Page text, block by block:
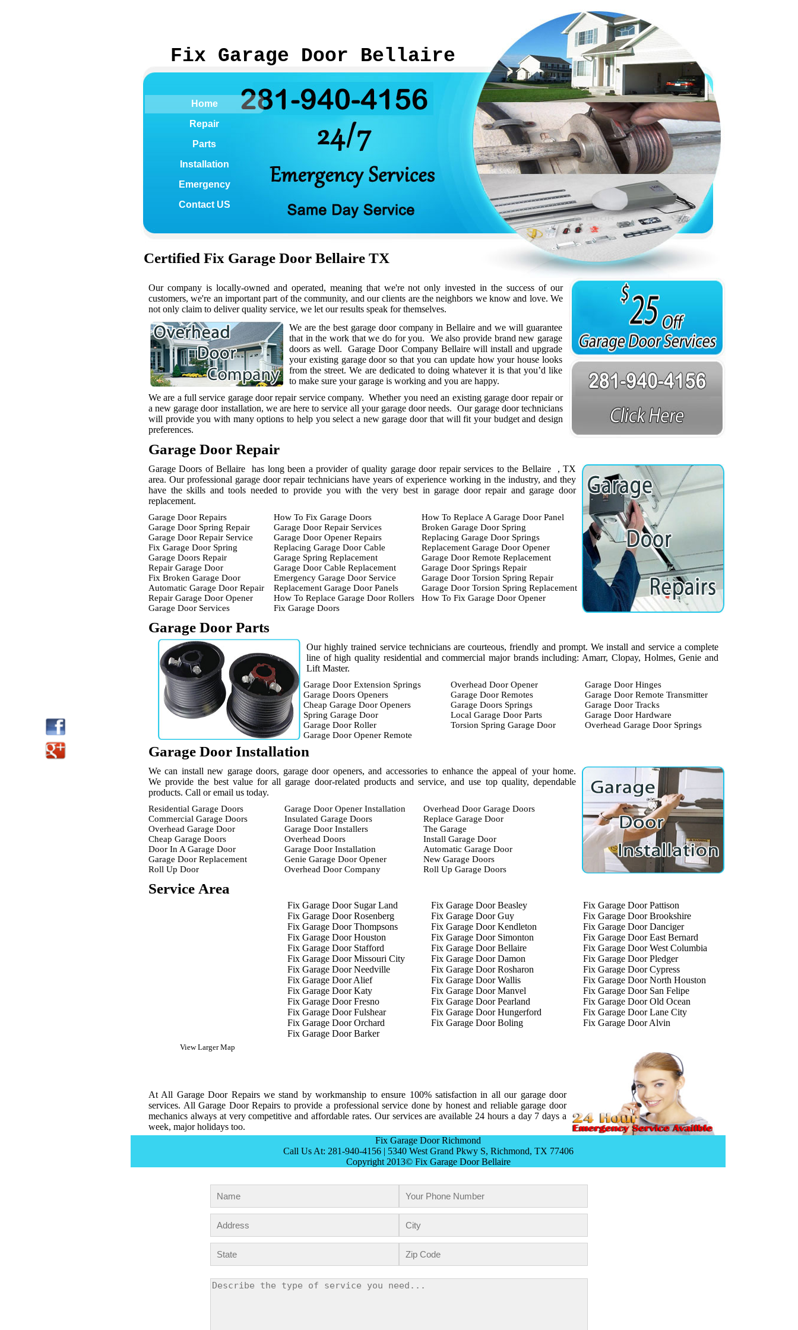
Fix Garage Door Bellaire
Home
Repair
Parts
Installation
Emergency
Contact US
Certified Fix Garage Door Bellaire TX
Our company is locally-owned and operated, meaning that we're not only invested in the success of our
customers, we're an important part of the community, and our clients are the neighbors we know and love. We
not only claim to deliver quality service, we let our results speak for themselves.
We are the best garage door company in Bellaire and we will guarantee
that in the work that we do for you. We also provide brand new garage
doors as well. Garage Door Company Bellaire will install and upgrade
your existing garage door so that you can update how your house looks
from the street. We are dedicated to doing whatever it is that you’d like
to make sure your garage is working and you are happy.
We are a full service garage door repair service company. Whether you need an existing garage door repair or
a new garage door installation, we are here to service all your garage door needs. Our garage door technicians
will provide you with many options to help you select a new garage door that will fit your budget and design
preferences.
Garage Door Repair
Garage Doors of Bellaire has long been a provider of quality garage door repair services to the Bellaire , TX
area. Our professional garage door repair technicians have years of experience working in the industry, and they
have the skills and tools needed to provide you with the very best in garage door repair and garage door
replacement.
Garage Door Repairs
Garage Door Spring Repair
Garage Door Repair Service
Fix Garage Door Spring
Garage Doors Repair
Repair Garage Door
Fix Broken Garage Door
Automatic Garage Door Repair
Repair Garage Door Opener
Garage Door Services
How To Fix Garage Doors
Garage Door Repair Services
Garage Door Opener Repairs
Replacing Garage Door Cable
Garage Spring Replacement
Garage Door Cable Replacement
Emergency Garage Door Service
Replacement Garage Door Panels
How To Replace Garage Door Rollers
Fix Garage Doors
How To Replace A Garage Door Panel
Broken Garage Door Spring
Replacing Garage Door Springs
Replacement Garage Door Opener
Garage Door Remote Replacement
Garage Door Springs Repair
Garage Door Torsion Spring Repair
Garage Door Torsion Spring Replacement
How To Fix Garage Door Opener
Garage Door Parts
Our highly trained service technicians are courteous, friendly and prompt. We install and service a complete
line of high quality residential and commercial major brands including: Amarr, Clopay, Holmes, Genie and
Lift Master.
Garage Door Extension Springs
Garage Doors Openers
Cheap Garage Door Openers
Spring Garage Door
Garage Door Roller
Garage Door Opener Remote
Overhead Door Opener
Garage Door Remotes
Garage Doors Springs
Local Garage Door Parts
Torsion Spring Garage Door
Garage Door Hinges
Garage Door Remote Transmitter
Garage Door Tracks
Garage Door Hardware
Overhead Garage Door Springs
Garage Door Installation
We can install new garage doors, garage door openers, and accessories to enhance the appeal of your home.
We provide the best value for all garage door-related products and service, and use top quality, dependable
products. Call or email us today.
Residential Garage Doors
Commercial Garage Doors
Overhead Garage Door
Cheap Garage Doors
Door In A Garage Door
Garage Door Replacement
Roll Up Door
Garage Door Opener Installation
Insulated Garage Doors
Garage Door Installers
Overhead Doors
Garage Door Installation
Genie Garage Door Opener
Overhead Door Company
Overhead Door Garage Doors
Replace Garage Door
The Garage
Install Garage Door
Automatic Garage Door
New Garage Doors
Roll Up Garage Doors
Service Area
View Larger Map
Fix Garage Door Sugar Land
Fix Garage Door Rosenberg
Fix Garage Door Thompsons
Fix Garage Door Houston
Fix Garage Door Stafford
Fix Garage Door Missouri City
Fix Garage Door Needville
Fix Garage Door Alief
Fix Garage Door Katy
Fix Garage Door Fresno
Fix Garage Door Fulshear
Fix Garage Door Orchard
Fix Garage Door Barker
Fix Garage Door Beasley
Fix Garage Door Guy
Fix Garage Door Kendleton
Fix Garage Door Simonton
Fix Garage Door Bellaire
Fix Garage Door Damon
Fix Garage Door Rosharon
Fix Garage Door Wallis
Fix Garage Door Manvel
Fix Garage Door Pearland
Fix Garage Door Hungerford
Fix Garage Door Boling
Fix Garage Door Pattison
Fix Garage Door Brookshire
Fix Garage Door Danciger
Fix Garage Door East Bernard
Fix Garage Door West Columbia
Fix Garage Door Pledger
Fix Garage Door Cypress
Fix Garage Door North Houston
Fix Garage Door San Felipe
Fix Garage Door Old Ocean
Fix Garage Door Lane City
Fix Garage Door Alvin
At All Garage Door Repairs we stand by workmanship to ensure 100% satisfaction in all our garage door
services. All Garage Door Repairs to provide a professional service done by honest and reliable garage door
mechanics always at very competitive and affordable rates. Our services are available 24 hours a day 7 days a
week, major holidays too.
Fix Garage Door Richmond
Call Us At: 281-940-4156 | 5340 West Grand Pkwy S, Richmond, TX 77406
Copyright 2013© Fix Garage Door Bellaire